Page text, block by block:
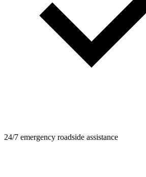
24/7 emergency roadside assistance